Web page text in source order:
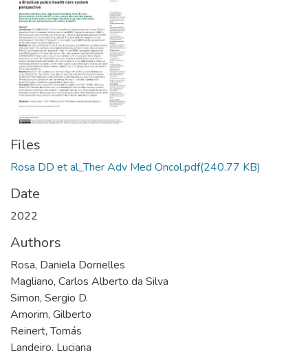
Files
Rosa DD et al_Ther Adv Med Oncol.pdf(240.77 KB)
Date
2022
Authors
Rosa, Daniela Dornelles
Magliano, Carlos Alberto da Silva
Simon, Sergio D.
Amorim, Gilberto
Reinert, Tomás
Landeiro, Luciana